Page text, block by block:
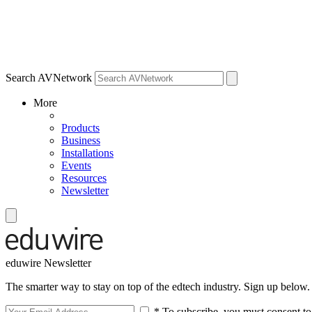
Search AVNetwork
More
Products
Business
Installations
Events
Resources
Newsletter
eduwire Newsletter
The smarter way to stay on top of the edtech industry. Sign up below.